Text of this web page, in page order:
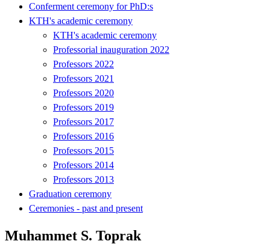
Conferment ceremony for PhD:s
KTH's academic ceremony
KTH's academic ceremony
Professorial inauguration 2022
Professors 2022
Professors 2021
Professors 2020
Professors 2019
Professors 2017
Professors 2016
Professors 2015
Professors 2014
Professors 2013
Graduation ceremony
Ceremonies - past and present
Muhammet S. Toprak